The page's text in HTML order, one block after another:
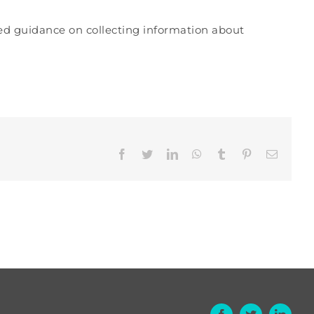
guidance on collecting information about
Facebook
TwitterLinkedInWhatsApp
Tumblr PinterestEmail